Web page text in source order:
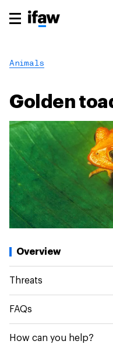
Animals
Golden
Overview
Threats
FAQs
How can you help?